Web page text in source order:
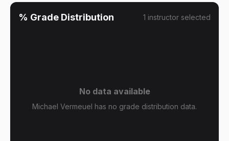
% Grade Distribution 1 instructor selected
No data available
Michael Vermeuel has no grade distribution data.